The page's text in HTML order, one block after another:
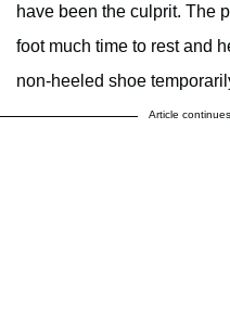
have been the culprit. The
foot much time to rest and
non-heeled shoe
Article